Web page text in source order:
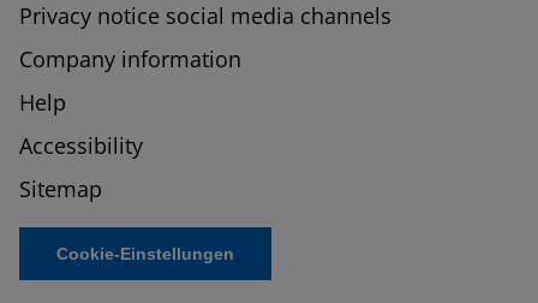
Privacy notice social media channels
Company information
Help
Accessibility
Sitemap
Cookie-Einstellungen